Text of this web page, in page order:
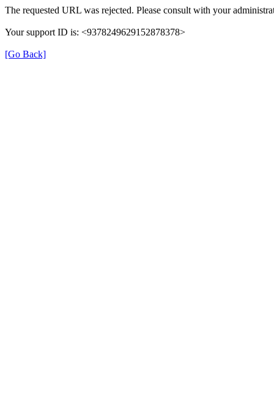
The requested URL was rejected. Please consult with your
Your support ID is: <9378249629152878378>
[Go Back]